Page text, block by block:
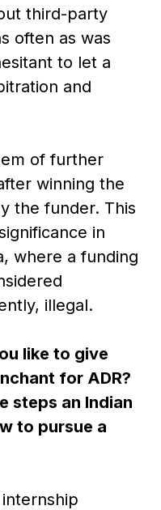
third-party
often as was
to let a
and
of further
winning the
the funder. This
in
where a funding
illegal.
like to give
for ADR?
steps an Indian
to pursue a